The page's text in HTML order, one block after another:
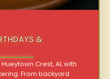
&
Crest, AL with
From backyard